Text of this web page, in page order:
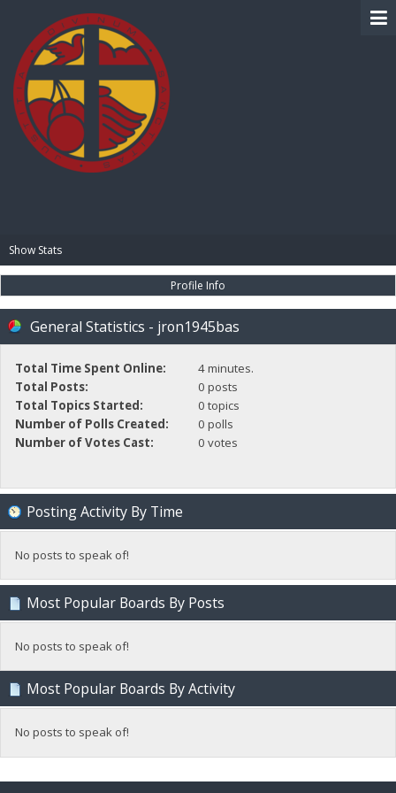
Show Stats
Profile Info
General Statistics - jron1945bas
Total Time Spent Online:
4 minutes.
Total Posts:
0 posts
Total Topics Started:
0 topics
Number of Polls Created:
0 polls
Number of Votes Cast:
0 votes
Posting Activity By Time
No posts to speak of!
Most Popular Boards By Posts
No posts to speak of!
Most Popular Boards By Activity
No posts to speak of!